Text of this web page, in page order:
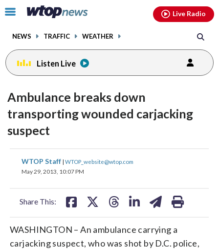
Click
toggle
menu.
NEWS TRAFFIC WEATHER
Live Radio
Listen Live
Ambulance breaks down
transporting wounded carjacking
suspect
WTOP Staff | WTOP_website@wtop.com
May 29, 2013, 10:07 PM
Share This:
share
on
shareshare
WASHINGTON – An ambulance carrying a
carjacking suspect, who was shot by D.C. police,
facebookinstagram youtubethreads